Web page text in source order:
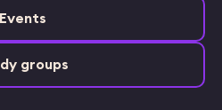
Events
groups